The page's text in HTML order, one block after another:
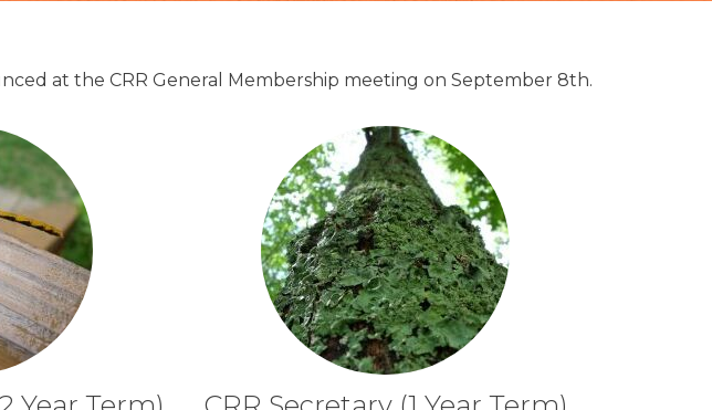
at the CRR General Membership meeting on September 8th.